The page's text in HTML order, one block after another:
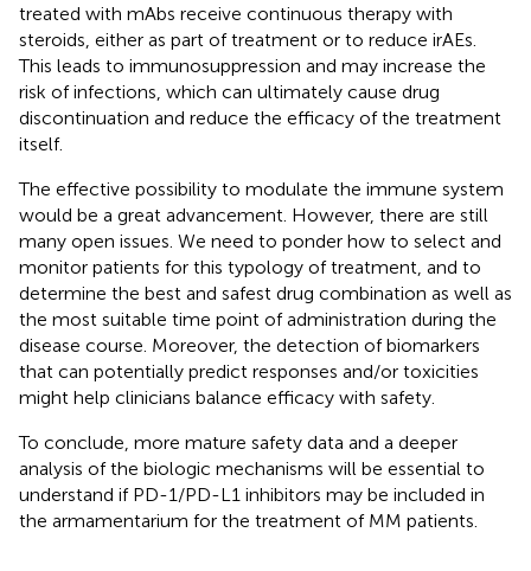
treated with mAbs receive continuous therapy with
steroids, either as part of treatment or to reduce irAEs.
This leads to immunosuppression and may increase the
risk of infections, which can ultimately cause drug
discontinuation and reduce the efficacy of the treatment
itself.
The effective possibility to modulate the immune system
would be a great advancement. However, there are still
many open issues. We need to ponder how to select and
monitor patients for this typology of treatment, and to
determine the best and safest drug combination as well as
the most suitable time point of administration during the
disease course. Moreover, the detection of biomarkers
that can potentially predict responses and/or toxicities
might help clinicians balance efficacy with safety.
To conclude, more mature safety data and a deeper
analysis of the biologic mechanisms will be essential to
understand if PD-1/PD-L1 inhibitors may be included in
the armamentarium for the treatment of MM patients.